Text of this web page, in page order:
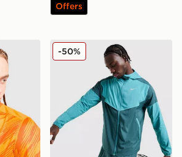
Offers
Print T-ShirtNike Packable Jacket
-50%